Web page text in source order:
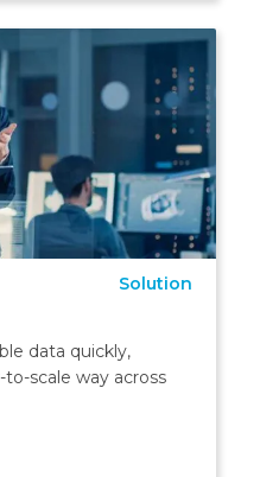
Solution
data quickly,
scale way across